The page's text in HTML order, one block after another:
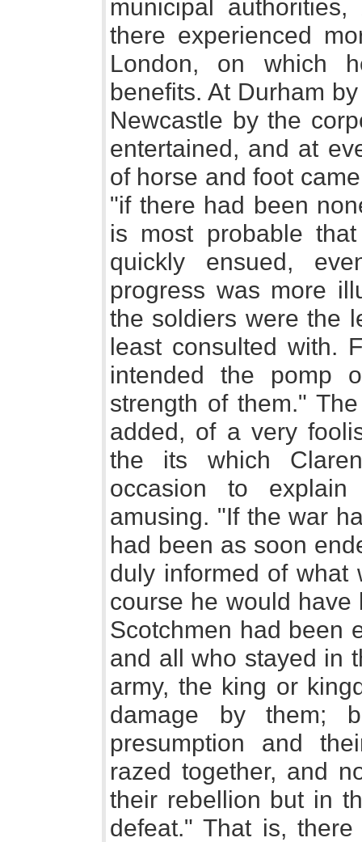
municipal
there experienced
London, on which
benefits. At Durham
Newcastle by the
entertained, and at
of horse and foot
"if there had been
is most probable
quickly ensued,
progress was more
the soldiers were the
least consulted with.
intended the pomp
strength of them."
added, of a very
the its which
occasion to
amusing. "If the war
had been as soon
duly informed of what
course he would
Scotchmen had been
and all who stayed in
army, the king or
damage by them;
presumption and
razed together, and
their rebellion but in
defeat." That is,